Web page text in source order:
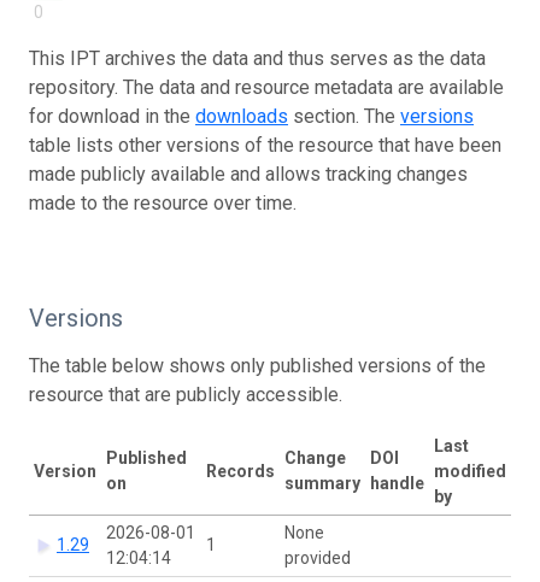
0
This IPT archives the data and thus serves as the data
repository. The data and resource metadata are available
for download in the downloads section. The versions
table lists other versions of the resource that have been
made publicly available and allows tracking changes
made to the resource over time.
Versions
The table below shows only published versions of the
resource that are publicly accessible.
Version
Published
on
Records
Change
summary
DOI
handle
Last
modified
by
1.29
2026-08-01
12:04:14
1
None
provided